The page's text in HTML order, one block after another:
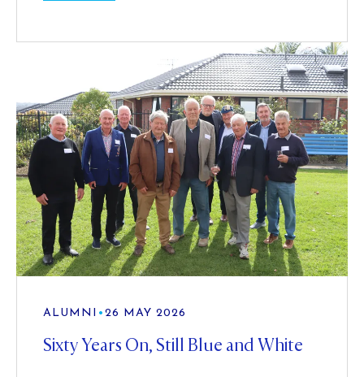
ALUMNI • 26 MAY 2026
Sixty Years On, Still Blue and White